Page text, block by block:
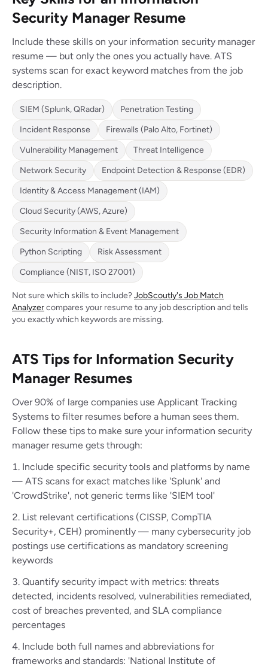
Security Manager Resume
Include these skills on your information security manager
resume — but only the ones you actually have. ATS
systems scan for exact keyword matches from the job
description.
SIEM (Splunk, QRadar)
Penetration Testing
Incident Response
Firewalls (Palo Alto, Fortinet)
Vulnerability Management
Threat Intelligence
Network Security
Endpoint Detection & Response (EDR)
Identity & Access Management (IAM)
Cloud Security (AWS, Azure)
Security Information & Event Management
Python Scripting
Risk Assessment
Compliance (NIST, ISO 27001)
Not sure which skills to include?JobScoutly's Job Match
Analyzercompares your resume to any job description and tells
you exactly which keywords are missing.
ATS Tips for Information Security
Manager Resumes
Over 90% of large companies use Applicant Tracking
Systems to filter resumes before a human sees them.
Follow these tips to make sure your information security
manager resume gets through:
Include specific security tools and platforms by name
— ATS scans for exact matches like 'Splunk' and
'CrowdStrike', not generic terms like 'SIEM tool'
List relevant certifications (CISSP, CompTIA
Security+, CEH) prominently — many cybersecurity job
postings use certifications as mandatory screening
keywords
Quantify security impact with metrics: threats
detected, incidents resolved, vulnerabilities remediated,
cost of breaches prevented, and SLA compliance
percentages
Include both full names and abbreviations for
frameworks and standards: 'National Institute of